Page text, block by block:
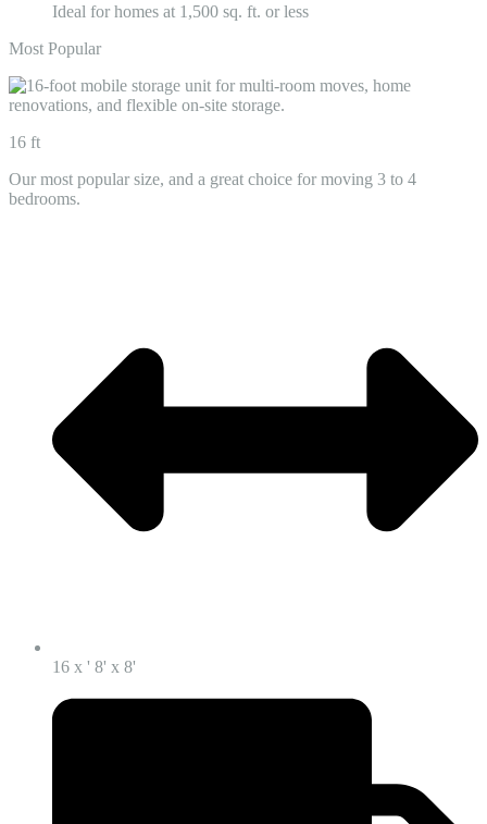
Ideal for homes at 1,500 sq. ft. or less
Most Popular
16 ft
Our most popular size, and a great choice for moving 3 to 4
bedrooms.
16 x ' 8' x 8'